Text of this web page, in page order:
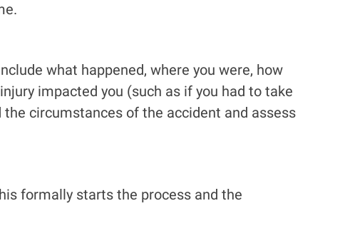
what happened, where you were, how
impacted you (such as if you had to take
circumstances of the accident and assess
formally starts the process and the